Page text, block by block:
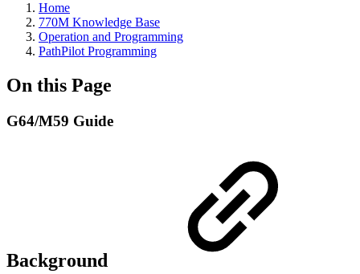
Home
770M Knowledge Base
Operation and Programming
PathPilot Programming
On this Page
G64/M59 Guide
Background